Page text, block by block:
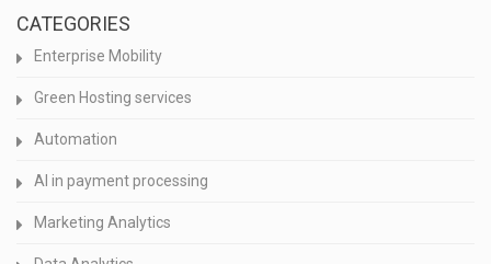
CATEGORIES
Enterprise Mobility
Green Hosting services
Automation
AI in payment processing
Marketing Analytics